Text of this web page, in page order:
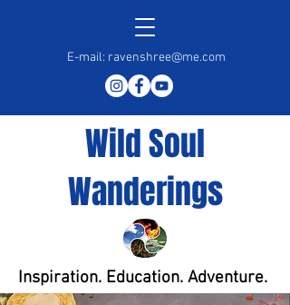
E-mail: ravenshree@me.com
Wild Soul
Wanderings
Inspiration. Education. Adventure.